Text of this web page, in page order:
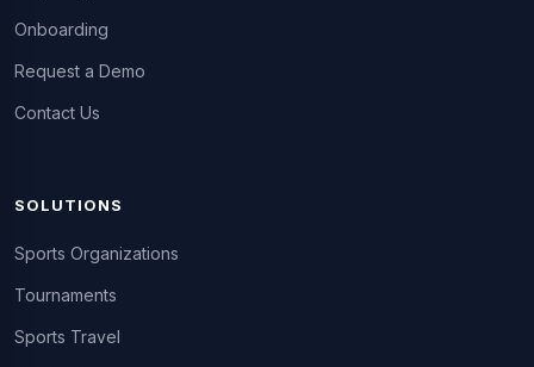
Onboarding
Request a Demo
Contact Us
SOLUTIONS
Sports Organizations
Tournaments
Sports Travel